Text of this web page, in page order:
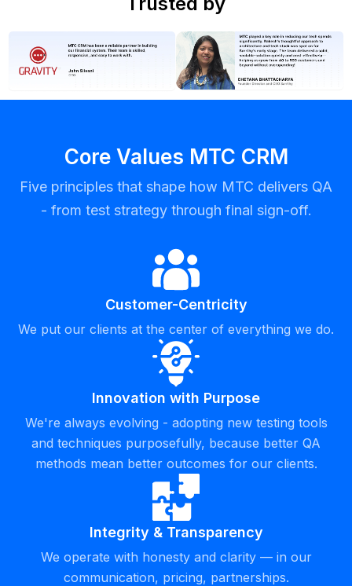
Core Values MTC CRM
Five principles that shape how MTC delivers QA
- from test strategy through final sign-off.
Customer-Centricity
We put our clients at the center of everything we do.
Innovation with Purpose
We're always evolving - adopting new testing tools
and techniques purposefully, because better QA
methods mean better outcomes for our clients.
Integrity & Transparency
We operate with honesty and clarity — in our
communication, pricing, partnerships.